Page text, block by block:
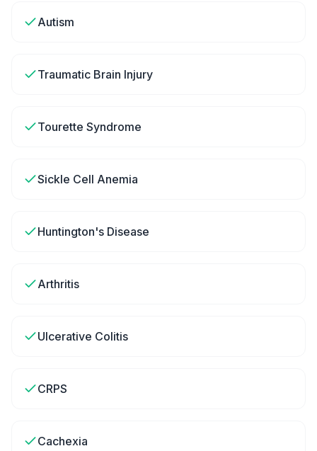
Autism
Traumatic Brain Injury
Tourette Syndrome
Sickle Cell Anemia
Huntington's Disease
Arthritis
Ulcerative Colitis
CRPS
Cachexia